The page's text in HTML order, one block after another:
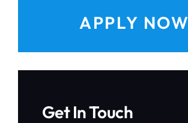
APPLY NOW
Get In Touch